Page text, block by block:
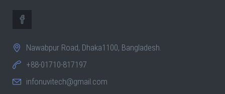
Nawabpur Road, Dhaka1100, Bangladesh.
+88-01710-817197
infonuvitech@gmail.com